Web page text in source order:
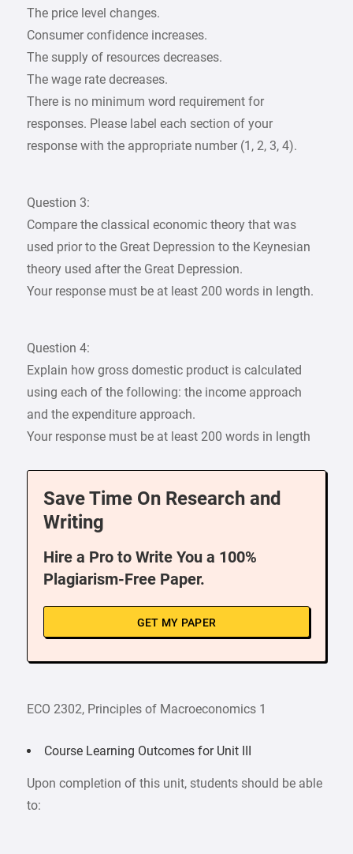
The price level changes.
Consumer confidence increases.
The supply of resources decreases.
The wage rate decreases.
There is no minimum word requirement for
responses. Please label each section of your
response with the appropriate number (1, 2, 3, 4).
Question 3:
Compare the classical economic theory that was
used prior to the Great Depression to the Keynesian
theory used after the Great Depression.
Your response must be at least 200 words in length.
Question 4:
Explain how gross domestic product is calculated
using each of the following: the income approach
and the expenditure approach.
Your response must be at least 200 words in length
Save Time On Research and
Writing
Hire a Pro to Write You a 100%
Plagiarism-Free Paper.
GET MY PAPER
ECO 2302, Principles of Macroeconomics 1
Course Learning Outcomes for Unit III
Upon completion of this unit, students should be able
to: